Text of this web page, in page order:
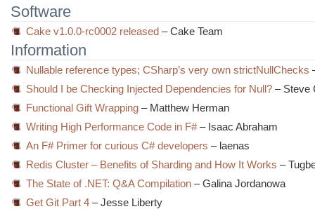
Software
Cake v1.0.0-rc0002 released – Cake Team
Information
Nullable reference types; CSharp’s very own strictNullChecks
Should I be Checking Injected Dependencies for Null? – Steve
Functional Gift Wrapping – Matthew Herman
Writing High Performance Code in F#– Isaac Abraham
An F# Primer for curious C# developers – laenas
Redis Cluster – Benefits of Sharding and How It Works –
The State of .NET: Q&A Compilation – Galina Jordanowa
Get Git Part 4 – Jesse Liberty